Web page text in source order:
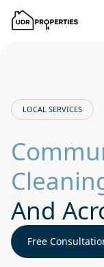
LOCAL SERVICES
And
Free